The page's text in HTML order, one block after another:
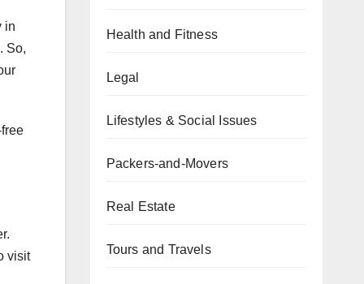
in
So,
visit
Health and Fitness
Legal
Lifestyles & Social Issues
Packers-and-Movers
Real Estate
Tours and Travels